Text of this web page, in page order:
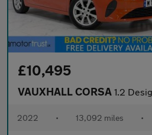
£10,495
VAUXHALL CORSA 1.2 Design Hatchback
2022 • 13,092 miles •